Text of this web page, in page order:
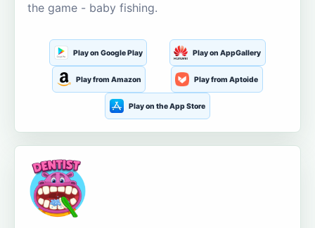
the game - baby fishing.
Play on Google Play Play on AppGallery
Play from Amazon Play from Aptoide
Play on the App Store